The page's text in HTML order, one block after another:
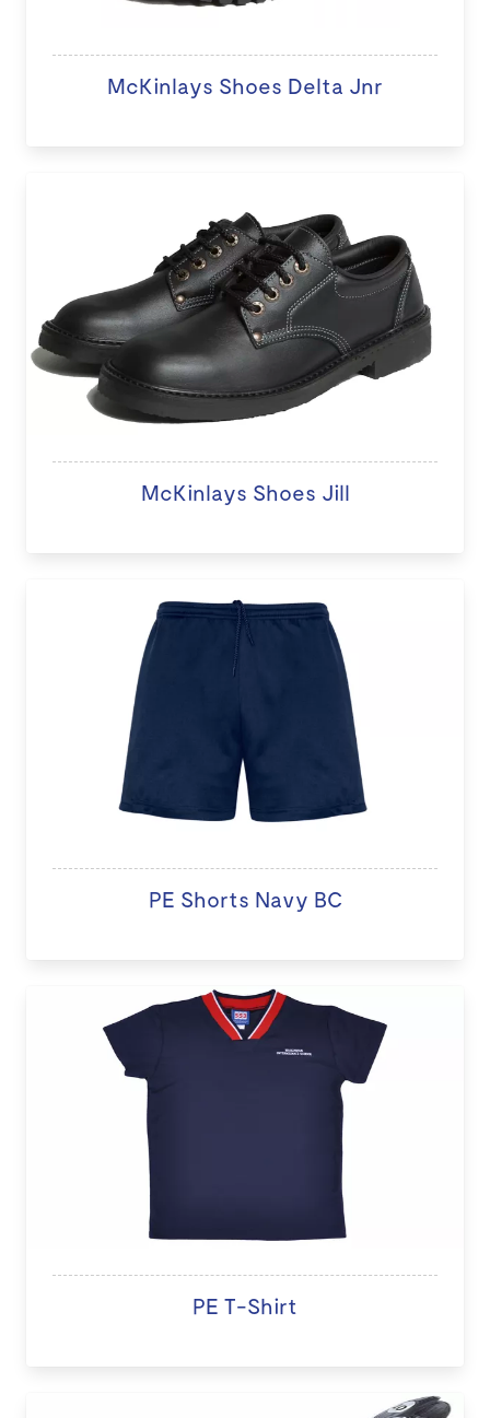
McKinlays Shoes Delta Jnr
McKinlays Shoes Jill
PE Shorts Navy BC
PE T-Shirt